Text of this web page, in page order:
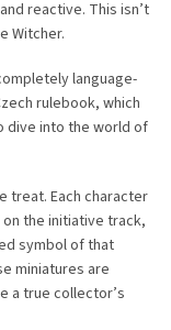
reactive. This isn’t
Witcher.
language-
rulebook, which
dive into the world of
treat. Each character
the initiative track,
symbol of that
miniatures are
a true collector’s